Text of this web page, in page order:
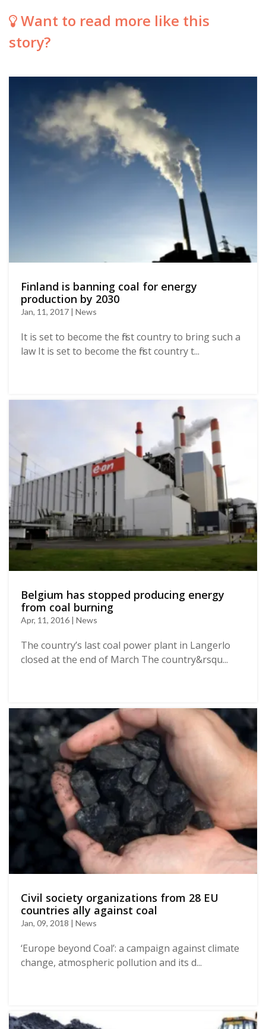
Want to read more like this
story?
Finland is banning coal for energy
production by 2030
Jan, 11, 2017 | News
It is set to become the first country to bring such a
law It is set to become the first country t...
Belgium has stopped producing energy
from coal burning
Apr, 11, 2016 | News
The country’s last coal power plant in Langerlo
closed at the end of March The country&rsqu...
Civil society organizations from 28 EU
countries ally against coal
Jan, 09, 2018 | News
‘Europe beyond Coal’: a campaign against climate
change, atmospheric pollution and its d...